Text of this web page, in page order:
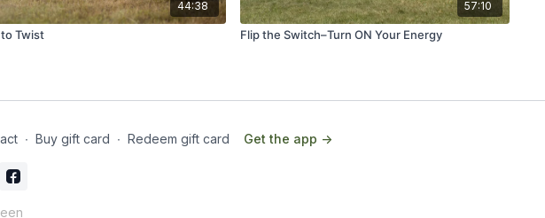
44:38
Twist
57:10
Flip the Switch–Turn ON Your Energy
∙ Buy gift card ∙ Redeem gift card Get the app ->